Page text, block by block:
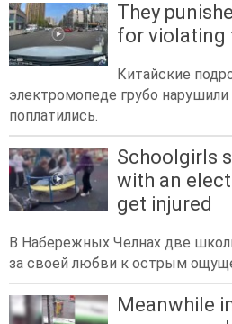
They
for violating
Китайские
электромопеде грубо
поплатились.
Schoolgirls
with an
get injured
В Набережных Челнах две
за своей любви к острым
Meanwhile